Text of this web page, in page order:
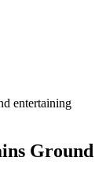
entertaining
Ground